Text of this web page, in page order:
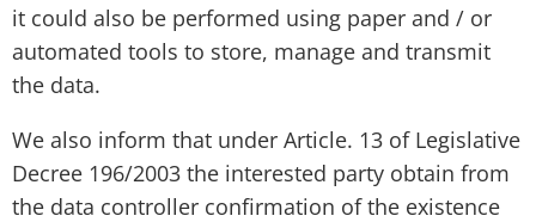
it could also be performed using paper and / or
automated tools to store, manage and transmit
the data.
We also inform that under Article. 13 of Legislative
Decree 196/2003 the interested party obtain from
the data controller confirmation of the existence